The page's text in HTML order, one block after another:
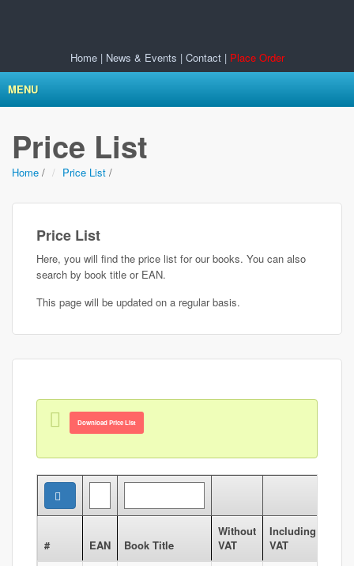
Home| News & Events | Contact| Place Order
MENU
Price List
Home / Price List /
Price List
Here, you will find the price list for our books. You can also
search by book title or EAN.
This page will be updated on a regular basis.
Download Price List
# EAN Book Title
Without
VAT
Including
VAT